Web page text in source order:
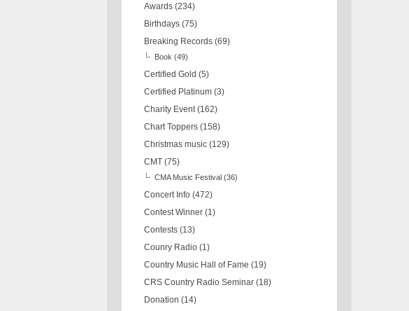
Awards (234)
Birthdays (75)
Breaking Records (69)
Book (49)
Certified Gold (5)
Certified Platinum (3)
Charity Event (162)
Chart Toppers (158)
Christmas music (129)
CMT (75)
CMA Music Festival (36)
Concert Info (472)
Contest Winner (1)
Contests (13)
Counry Radio (1)
Country Music Hall of Fame (19)
CRS Country Radio Seminar (18)
Donation (14)